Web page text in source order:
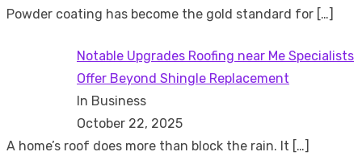
Powder coating has become the gold standard for […]
Notable Upgrades Roofing near Me Specialists
Offer Beyond Shingle Replacement
In Business
October 22, 2025
A home’s roof does more than block the rain. It […]